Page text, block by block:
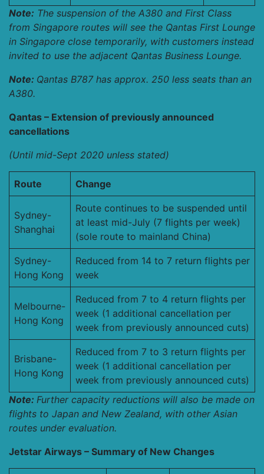
Note: The suspension of the A380 and First Class
from Singapore routes will see the Qantas First Lounge
in Singapore close temporarily, with customers instead
invited to use the adjacent Qantas Business Lounge.
Note: Qantas B787 has approx. 250 less seats than an
A380.
Qantas – Extension of previously announced
cancellations
(Until mid-Sept 2020 unless stated)
Route Change
Sydney-
Shanghai
Route continues to be suspended until
at least mid-July (7 flights per week)
(sole route to mainland China)
Sydney-
Hong Kong
Reduced from 14 to 7 return flights per
week
Melbourne-
Hong Kong
Reduced from 7 to 4 return flights per
week (1 additional cancellation per
week from previously announced cuts)
Brisbane-
Hong Kong
Reduced from 7 to 3 return flights per
week (1 additional cancellation per
week from previously announced cuts)
Note: Further capacity reductions will also be made on
flights to Japan and New Zealand, with other Asian
routes under evaluation.
Jetstar Airways – Summary of New Changes